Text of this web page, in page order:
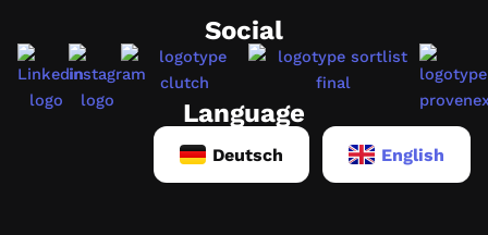
Social
Language
Deutsch English